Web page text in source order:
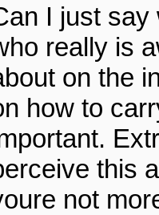
I just say
really is
on the
how to
this
not